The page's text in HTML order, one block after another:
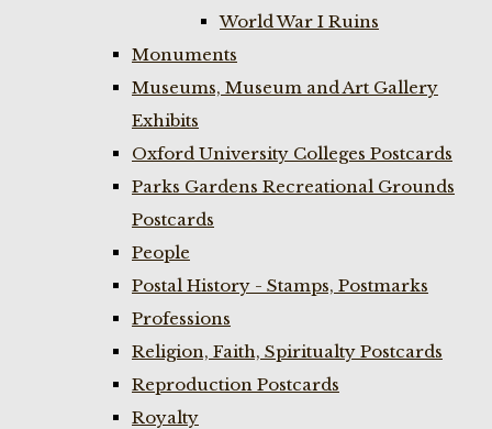
World War I Ruins
Monuments
Museums, Museum and Art Gallery
Exhibits
Oxford University Colleges Postcards
Parks Gardens Recreational Grounds
Postcards
People
Postal History - Stamps, Postmarks
Professions
Religion, Faith, Spiritualty Postcards
Reproduction Postcards
Royalty